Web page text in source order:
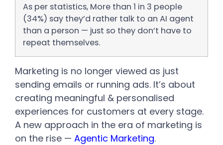
As per statistics, More than 1 in 3 people
(34%) say they’d rather talk to an AI agent
than a person — just so they don’t have to
repeat themselves.
Marketing is no longer viewed as just
sending emails or running ads. It’s about
creating meaningful & personalised
experiences for customers at every stage.
A new approach in the era of marketing is
on the rise — Agentic Marketing.